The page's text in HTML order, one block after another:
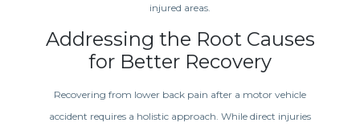
injured areas.
Addressing the Root Causes
for Better Recovery
Recovering from lower back pain after a motor vehicle
accident requires a holistic approach. While direct injuries